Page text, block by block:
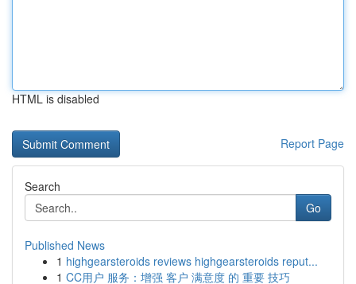
HTML is disabled
Report Page
Search
Go
Published News
1 highgearsteroids reviews highgearsteroids reput...
1 CC用户 服务：增强 客户 满意度 的 重要 技巧